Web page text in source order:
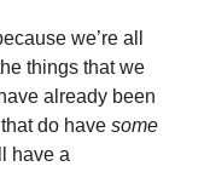
we’re all
things that we
already been
do have some
have a